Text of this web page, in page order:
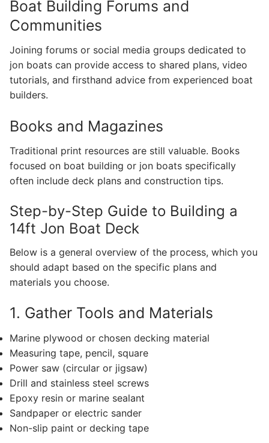
Boat Building Forums and
Communities
Joining forums or social media groups dedicated to
jon boats can provide access to shared plans, video
tutorials, and firsthand advice from experienced boat
builders.
Books and Magazines
Traditional print resources are still valuable. Books
focused on boat building or jon boats specifically
often include deck plans and construction tips.
Step-by-Step Guide to Building a
14ft Jon Boat Deck
Below is a general overview of the process, which you
should adapt based on the specific plans and
materials you choose.
1. Gather Tools and Materials
Marine plywood or chosen decking material
Measuring tape, pencil, square
Power saw (circular or jigsaw)
Drill and stainless steel screws
Epoxy resin or marine sealant
Sandpaper or electric sander
Non-slip paint or decking tape